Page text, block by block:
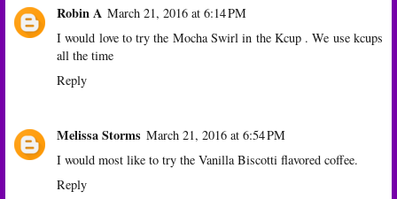
Robin A March 21, 2016 at 6:14 PM
I would love to try the Mocha Swirl in the Kcup . We use kcups
all the time
Reply
Melissa Storms March 21, 2016 at 6:54 PM
I would most like to try the Vanilla Biscotti flavored coffee.
Reply